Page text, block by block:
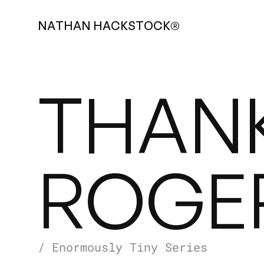
NATHAN HACKSTOCK®
/ Enormously Tiny Series